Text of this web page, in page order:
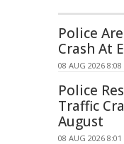
Police
Crash At
08 AUG 2026 8:08
Police
Traffic
August
08 AUG 2026 8:01